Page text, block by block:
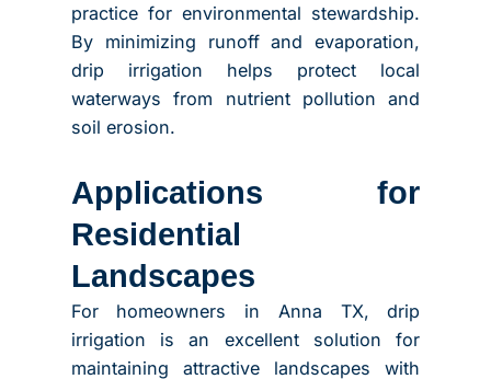
practice for environmental stewardship.
By minimizing runoff and evaporation,
drip irrigation helps protect local
waterways from nutrient pollution and
soil erosion.
Applications for
Residential
Landscapes
For homeowners in Anna TX, drip
irrigation is an excellent solution for
maintaining attractive landscapes with